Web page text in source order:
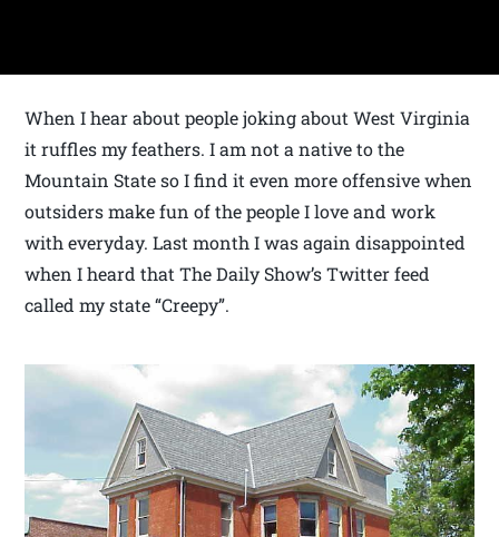
When I hear about people joking about West Virginia
it ruffles my feathers. I am not a native to the
Mountain State so I find it even more offensive when
outsiders make fun of the people I love and work
with everyday. Last month I was again disappointed
when I heard that The Daily Show’s Twitter feed
called my state “Creepy”.